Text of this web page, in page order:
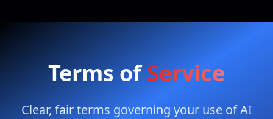
Terms ofService
Clear, fair terms governing your use of AI